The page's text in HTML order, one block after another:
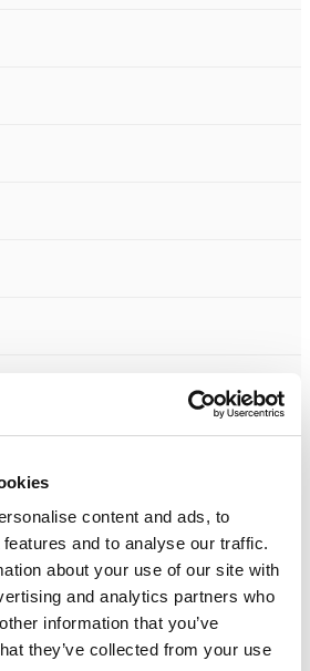
content and ads, to
and to analyse our traffic.
about your use of our site with
and analytics partners who
information that you’ve
they’ve collected from your use